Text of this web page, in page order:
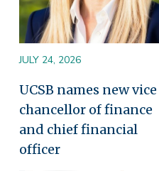
JULY 24, 2026
UCSB names new vice
chancellor of finance
and chief financial
officer